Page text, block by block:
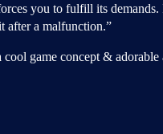
you to fulfill its
after a malfunction.”
cool game concept & adorable